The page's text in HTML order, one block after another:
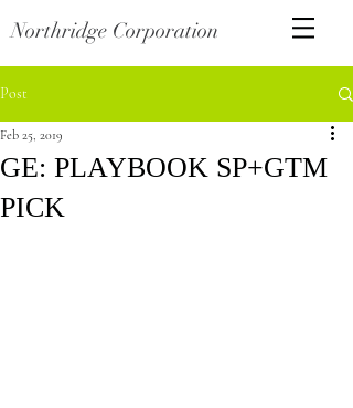
Northridge Corporation
Post
GE: PLAYBOOK SP+GTM
PICK
Feb 25, 2019